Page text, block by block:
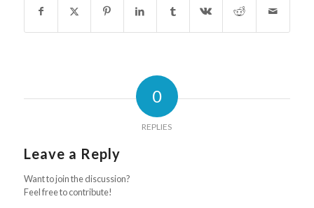
0
REPLIES
Leave a Reply
Want to join the discussion?
Feel free to contribute!